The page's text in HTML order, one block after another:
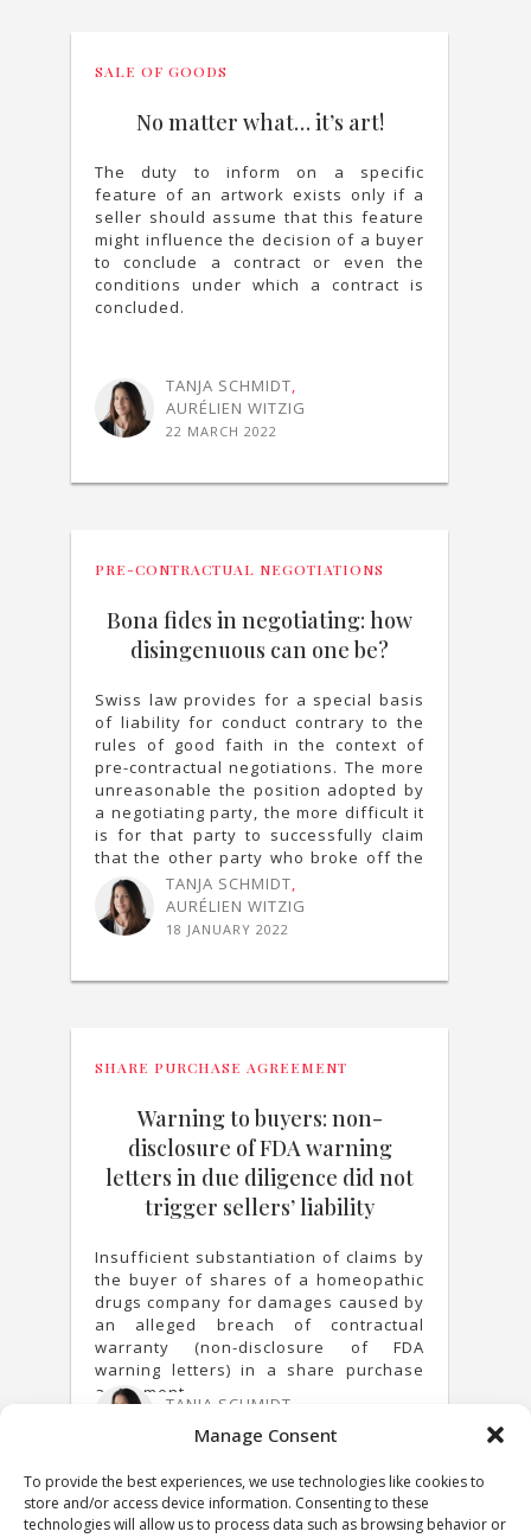
Manage Consent
To provide the best experiences, we use technologies like cookies to
store and/or access device information. Consenting to these
technologies will allow us to process data such as browsing behavior or
SALE OF GOODS
No matter what… it’s art!
The duty to inform on a specific
feature of an artwork exists only if a
seller should assume that this feature
might influence the decision of a buyer
to conclude a contract or even the
conditions under which a contract is
concluded.
TANJA SCHMIDT,
AURÉLIEN WITZIG
22 MARCH 2022
PRE-CONTRACTUAL NEGOTIATIONS
Bona fides in negotiating: how
disingenuous can one be?
Swiss law provides for a special basis
of liability for conduct contrary to the
rules of good faith in the context of
pre-contractual negotiations. The more
unreasonable the position adopted by
a negotiating party, the more difficult it
is for that party to successfully claim
that the other party who broke off the
negotiation is liable.
TANJA SCHMIDT,
AURÉLIEN WITZIG
18 JANUARY 2022
SHARE PURCHASE AGREEMENT
Warning to buyers: non-
disclosure of FDA warning
letters in due diligence did not
trigger sellers’ liability
Insufficient substantiation of claims by
the buyer of shares of a homeopathic
drugs company for damages caused by
an alleged breach of contractual
warranty (non-disclosure of FDA
warning letters) in a share purchase
agreement.
TANJA SCHMIDT
25 MARCH 2021